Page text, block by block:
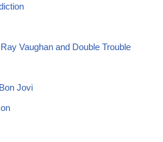
Vaughan and Double Trouble
Jovi